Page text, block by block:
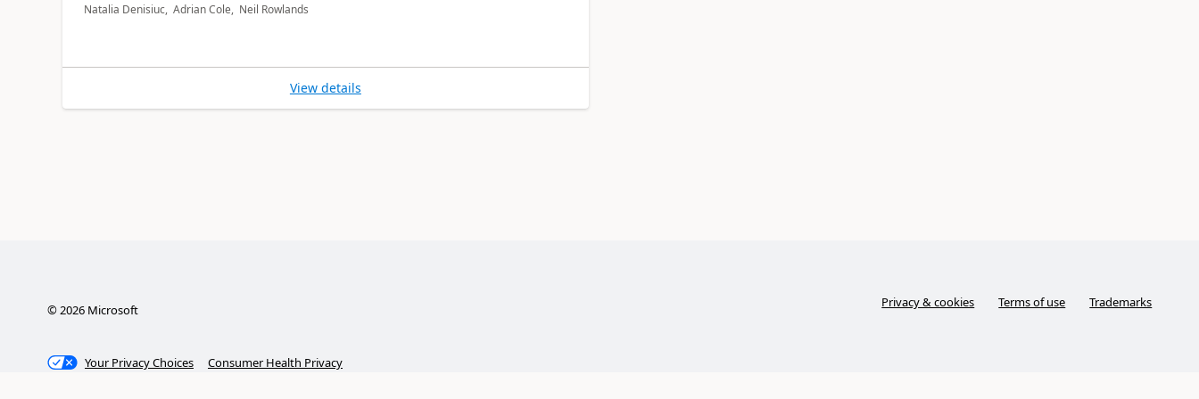
Natalia Denisiuc, Adrian Cole, Neil Rowlands
View details
©2026Microsoft Privacy & cookies Terms of use Trademarks
Your Privacy Choices Consumer Health Privacy